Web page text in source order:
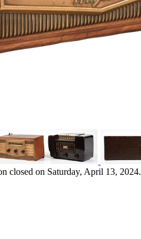
closed on Saturday, April 13, 2024.